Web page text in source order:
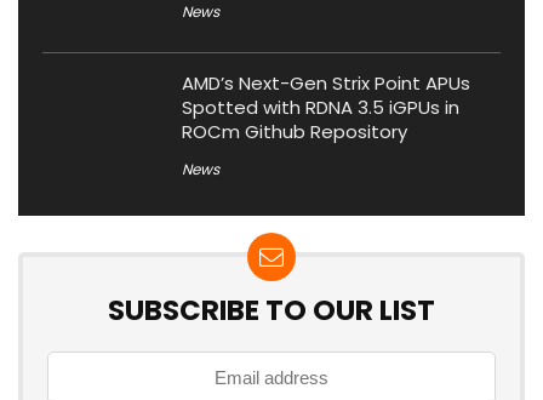
News
AMD’s Next-Gen Strix Point APUs
Spotted with RDNA 3.5 iGPUs in
ROCm Github Repository
News
SUBSCRIBE TO OUR LIST